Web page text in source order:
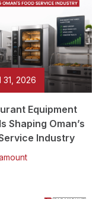
31, 2026
Equipment
Shaping Oman’s
Industry